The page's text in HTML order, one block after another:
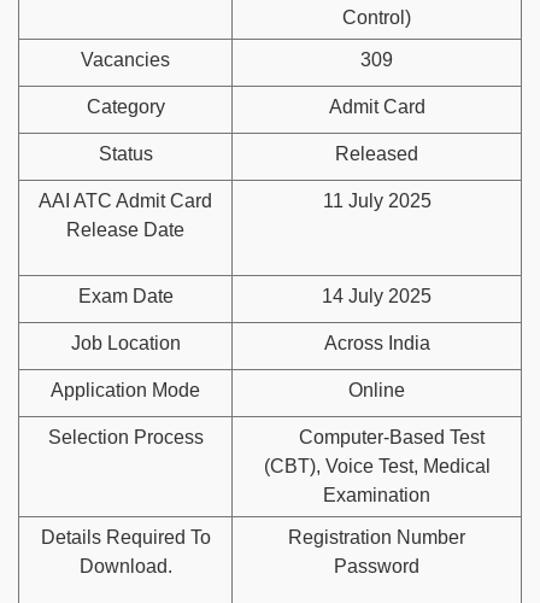
Control)
Vacancies 309
Category Admit Card
Status Released
AAI ATC Admit Card
Release Date
11 July 2025
Exam Date 14 July 2025
Job Location Across India
Application Mode Online
Selection Process
Computer-Based Test
(CBT), Voice Test, Medical
Examination
Details Required To
Download.
Registration Number
Password